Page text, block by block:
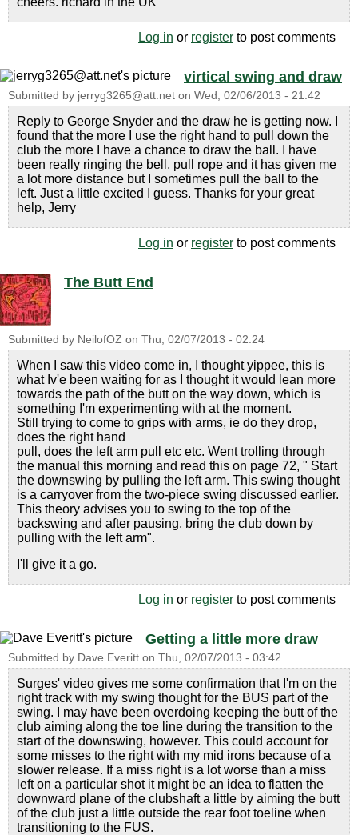
Log in or register to post comments
virtical swing and draw
Submitted by jerryg3265@att.net on Wed, 02/06/2013 - 21:42
Reply to George Snyder and the draw he is getting now. I
found that the more I use the right hand to pull down the
club the more I have a chance to draw the ball. I have
been really ringing the bell, pull rope and it has given me
a lot more distance but I sometimes pull the ball to the
left. Just a little excited I guess. Thanks for your great
help, Jerry
Log in or register to post comments
The Butt End
Submitted by NeilofOZ on Thu, 02/07/2013 - 02:24
When I saw this video come in, I thought yippee, this is
what Iv'e been waiting for as I thought it would lean more
towards the path of the butt on the way down, which is
something I'm experimenting with at the moment.
Still trying to come to grips with arms, ie do they drop,
does the right hand
pull, does the left arm pull etc etc. Went trolling through
the manual this morning and read this on page 72, " Start
the downswing by pulling the left arm. This swing thought
is a carryover from the two-piece swing discussed earlier.
This theory advises you to swing to the top of the
backswing and after pausing, bring the club down by
pulling with the left arm".
I'll give it a go.
Log in or register to post comments
Getting a little more draw
Submitted by Dave Everitt on Thu, 02/07/2013 - 03:42
Surges' video gives me some confirmation that I'm on the
right track with my swing thought for the BUS part of the
swing. I may have been overdoing keeping the butt of the
club aiming along the toe line during the transition to the
start of the downswing, however. This could account for
some misses to the right with my mid irons because of a
slower release. If a miss right is a lot worse than a miss
left on a particular shot it might be an idea to flatten the
downward plane of the clubshaft a little by aiming the butt
of the club just a little outside the rear foot toeline when
transitioning to the FUS.